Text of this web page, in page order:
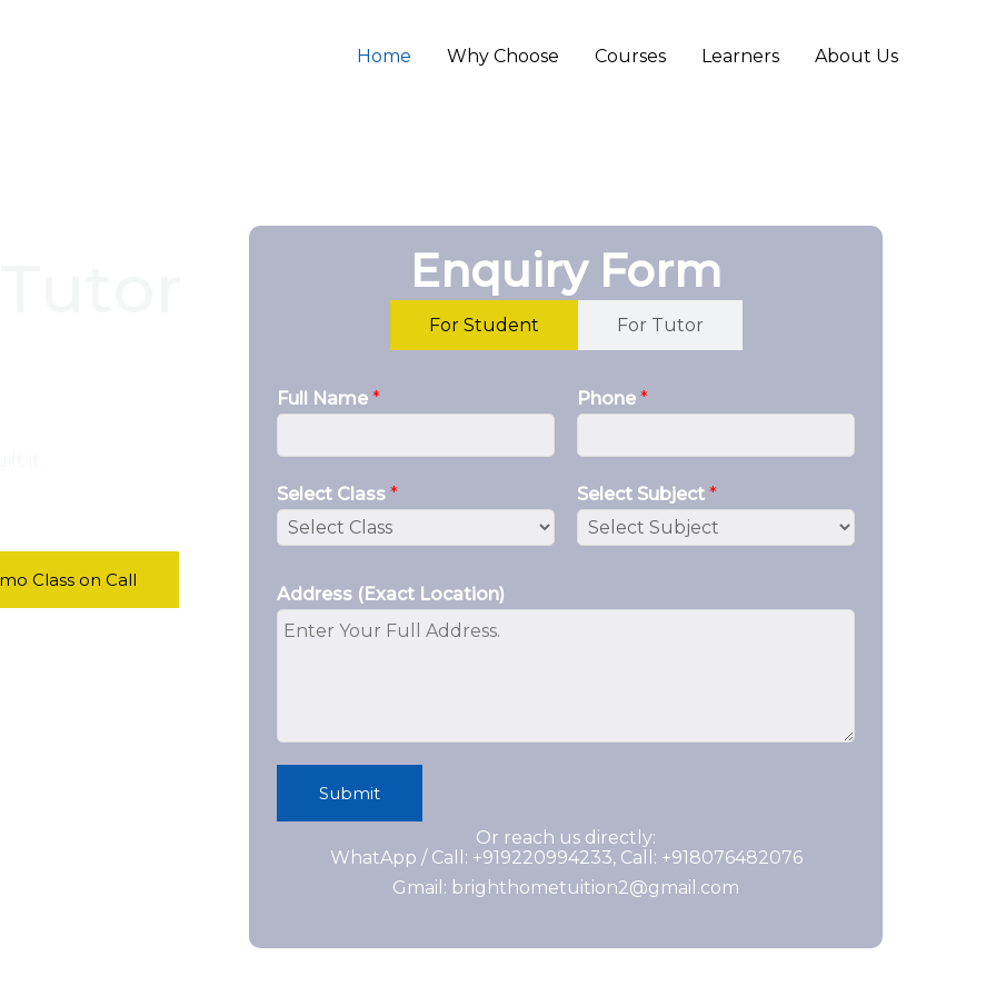
Home Why Choose Courses Learners About Us
Class on Call
Enquiry Form
For Student For Tutor
Full Name *
Select Class *
Phone *
Select Subject *
Address (Exact Location)
Submit
Or reach us directly:
WhatApp / Call: +919220994233, Call: +918076482076
Gmail: brighthometuition2@gmail.com